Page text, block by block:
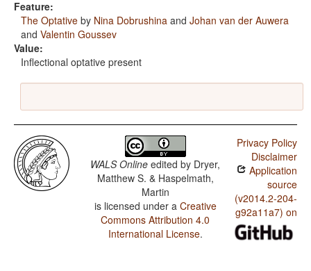
Feature:
The Optative by Nina Dobrushina and Johan van der Auwera
and Valentin Goussev
Value:
Inflectional optative present
WALS Online edited by Dryer,
Matthew S. & Haspelmath,
Martin
is licensed under a Creative
Commons Attribution 4.0
International License.
Privacy Policy
Disclaimer
Application
source
(v2014.2-204-
g92a11a7) on